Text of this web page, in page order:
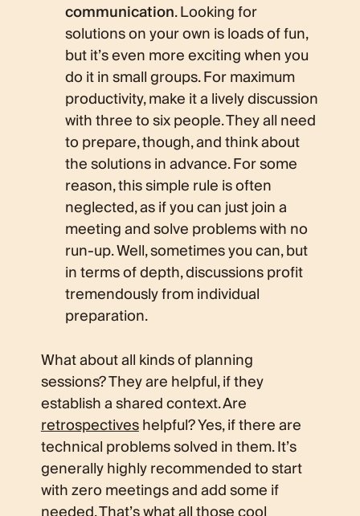
communication. Looking for
solutions on your own is loads of fun,
but it’s even more exciting when you
do it in small groups. For maximum
productivity, make it a lively discussion
with three to six people. They all need
to prepare, though, and think about
the solutions in advance. For some
reason, this simple rule is often
neglected, as if you can just join a
meeting and solve problems with no
run-up. Well, sometimes you can, but
in terms of depth, discussions profit
tremendously from individual
preparation.
What about all kinds of planning
sessions? They are helpful, if they
establish a shared context. Are
retrospectiveshelpful? Yes, if there are
technical problems solved in them. It’s
generally highly recommended to start
with zero meetings and add some if